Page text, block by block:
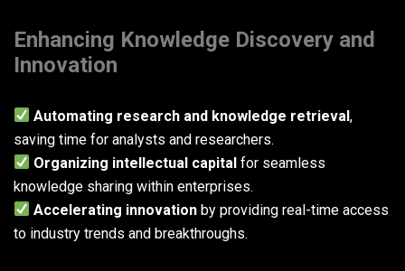
Enhancing Knowledge Discovery and
Innovation
Automating research and knowledge retrieval,
saving time for analysts and researchers.
Organizing intellectual capital for seamless
knowledge sharing within enterprises.
Accelerating innovation by providing real-time access
to industry trends and breakthroughs.